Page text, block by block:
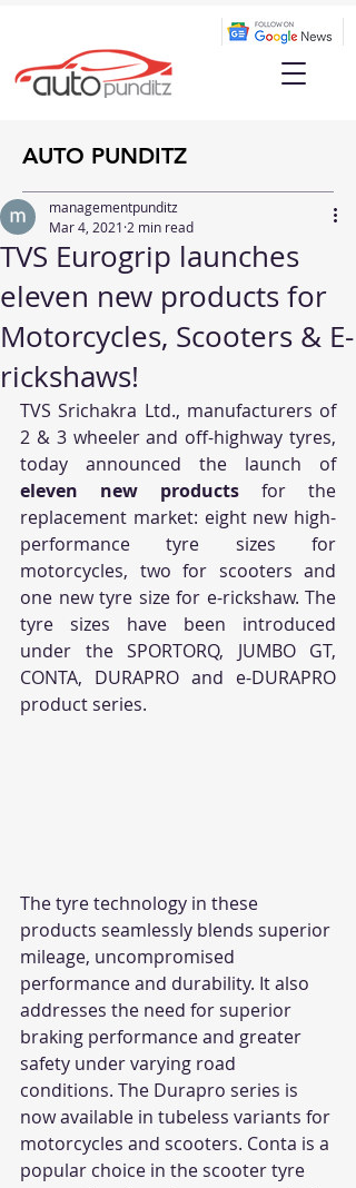
AUTO PUNDITZ
TVS Eurogrip launches
eleven new products for
Motorcycles, Scooters & E-
rickshaws!
managementpunditz
Mar 4, 2021 2 min read
TVS Srichakra Ltd., manufacturers of
2 & 3 wheeler and off-highway tyres,
today announced the launch of
eleven new products for the
replacement market: eight new high-
performance tyre sizes for
motorcycles, two for scooters and
one new tyre size for e-rickshaw. The
tyre sizes have been introduced
under the SPORTORQ, JUMBO GT,
CONTA, DURAPRO and e-DURAPRO
product series.
The tyre technology in these
products seamlessly blends superior
mileage, uncompromised
performance and durability. It also
addresses the need for superior
braking performance and greater
safety under varying road
conditions. The Durapro series is
now available in tubeless variants for
motorcycles and scooters. Conta is a
popular choice in the scooter tyre